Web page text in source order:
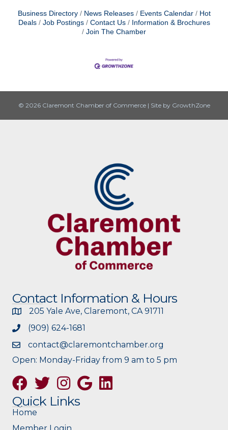
Business Directory News Releases Events Calendar
Hot
Deals
Job Postings Contact Us
Information & Brochures
Join The Chamber
© 2026 Claremont Chamber of Commerce | Site by GrowthZone
Contact Information & Hours
205 Yale Ave, Claremont, CA 91711
(909) 624-1681
contact@claremontchamber.org
Open: Monday-Friday from 9 am to 5 pm
FacebookTwitterInstagramGoogle
Quick Links
Home
Member Login